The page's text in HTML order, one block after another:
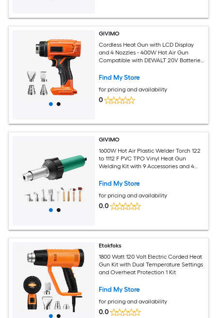
GIVIMO
Cordless Heat Gun with LCD Display
and 4 Nozzles - 400W Hot Air Gun
Compatible with DEWALT 20V Batteries
Crafting
Find My Store
for pricing and availability
0
GIVIMO
1600W Hot Air Plastic Welder Torch 122
to 1112 F PVC TPO Vinyl Heat Gun
Welding Kit with 9 Accessories and 4
Find My Store
for pricing and availability
0.0
Etokfoks
1800 Watt 120 Volt Electric Corded Heat
Gun Kit with Dual Temperature Settings
and Overheat Protection 1 Kit
Find My Store
for pricing and availability
0.0